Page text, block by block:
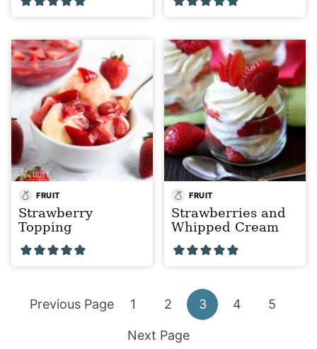
FRUIT
Strawberry
Topping
FRUIT
Strawberries and
Whipped Cream
Go
Previous Page Go
to
1 Go
to
2 Go
3 Go
4 Go
5
Go
Next Page